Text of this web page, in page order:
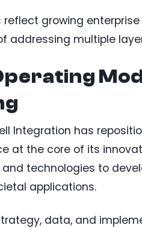
reflect growing
addressing multiple
Integration has
at the core of its
technologies to
applications.
data, and